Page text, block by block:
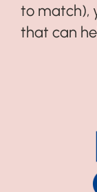
to match),
that can